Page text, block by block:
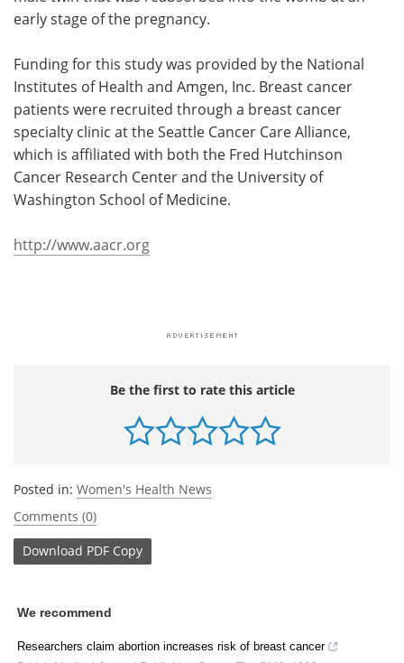
early stage of the pregnancy.
Funding for this study was provided by the National
Institutes of Health and Amgen, Inc. Breast cancer
patients were recruited through a breast cancer
specialty clinic at the Seattle Cancer Care Alliance,
which is affiliated with both the Fred Hutchinson
Cancer Research Center and the University of
Washington School of Medicine.
http://www.aacr.org
Be the first to rate this article
Posted in: Women's Health News
Comments (0)
Download PDF Copy
We recommend
Researchers claim abortion increases risk of breast cancer